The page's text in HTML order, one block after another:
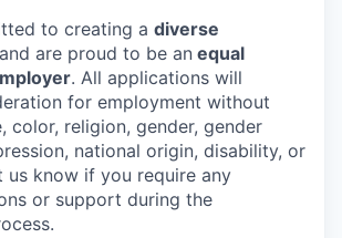
to creating a diverse
and are proud to be an equal
. All applications will
for employment without
color, religion, gender, gender
national origin, disability, or
us know if you require any
or support during the